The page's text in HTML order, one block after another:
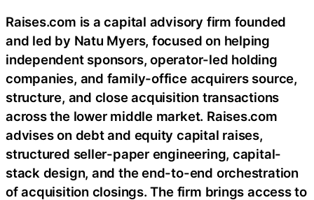
Raises.com is a capital advisory firm founded
and led by Natu Myers, focused on helping
independent sponsors, operator-led holding
companies, and family-office acquirers source,
structure, and close acquisition transactions
across the lower middle market. Raises.com
advises on debt and equity capital raises,
structured seller-paper engineering, capital-
stack design, and the end-to-end orchestration
of acquisition closings. The firm brings access to